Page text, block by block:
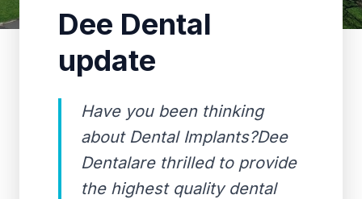
Dee Dental
update
Have you been thinking
about Dental Implants?Dee
Dentalare thrilled to provide
the highest quality dental